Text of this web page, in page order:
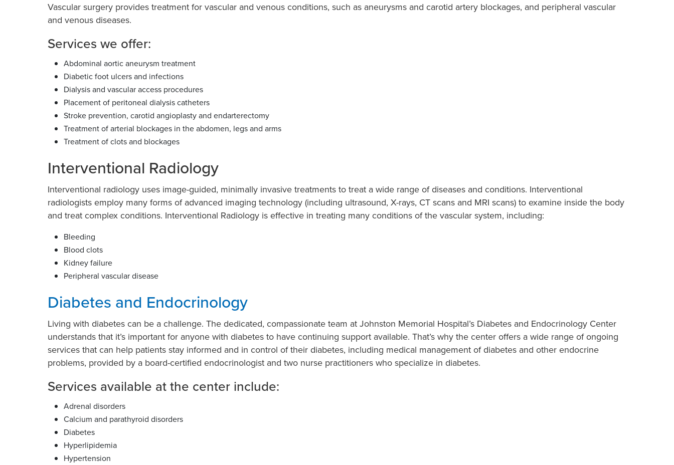
Vascular surgery provides treatment for vascular and venous conditions, such as aneurysms and carotid artery blockages, and peripheral vascular
and venous diseases.
Services we offer:
Abdominal aortic aneurysm treatment
Diabetic foot ulcers and infections
Dialysis and vascular access procedures
Placement of peritoneal dialysis catheters
Stroke prevention, carotid angioplasty and endarterectomy
Treatment of arterial blockages in the abdomen, legs and arms
Treatment of clots and blockages
Interventional Radiology
Interventional radiology uses image-guided, minimally invasive treatments to treat a wide range of diseases and conditions. Interventional
radiologists employ many forms of advanced imaging technology (including ultrasound, X-rays, CT scans and MRI scans) to examine inside the body
and treat complex conditions. Interventional Radiology is effective in treating many conditions of the vascular system, including:
Bleeding
Blood clots
Kidney failure
Peripheral vascular disease
Diabetes and Endocrinology
Living with diabetes can be a challenge. The dedicated, compassionate team at Johnston Memorial Hospital’s Diabetes and Endocrinology Center
understands that it’s important for anyone with diabetes to have continuing support available. That’s why the center offers a wide range of ongoing
services that can help patients stay informed and in control of their diabetes, including medical management of diabetes and other endocrine
problems, provided by a board-certified endocrinologist and two nurse practitioners who specialize in diabetes.
Services available at the center include:
Adrenal disorders
Calcium and parathyroid disorders
Diabetes
Hyperlipidemia
Hypertension